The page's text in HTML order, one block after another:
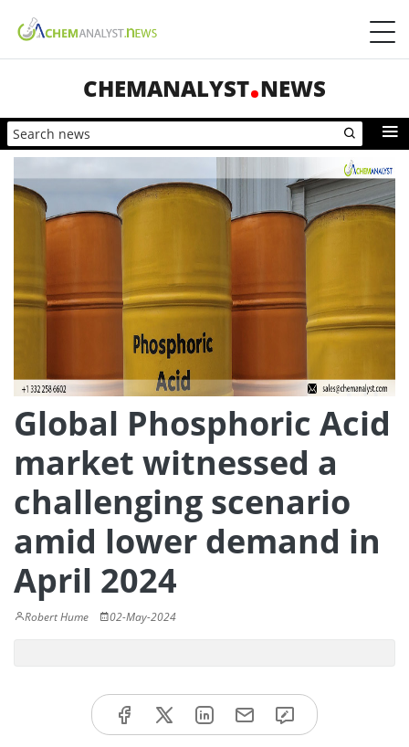
CHEMANALYST NEWS
Global Phosphoric Acid
market witnessed a
challenging scenario
amid lower demand in
April 2024
Robert Hume 02-May-2024